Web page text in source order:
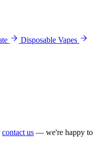
Disposable Vapes
contact us — we're happy to